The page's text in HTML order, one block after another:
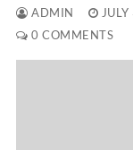
ADMIN
0 COMMENTS